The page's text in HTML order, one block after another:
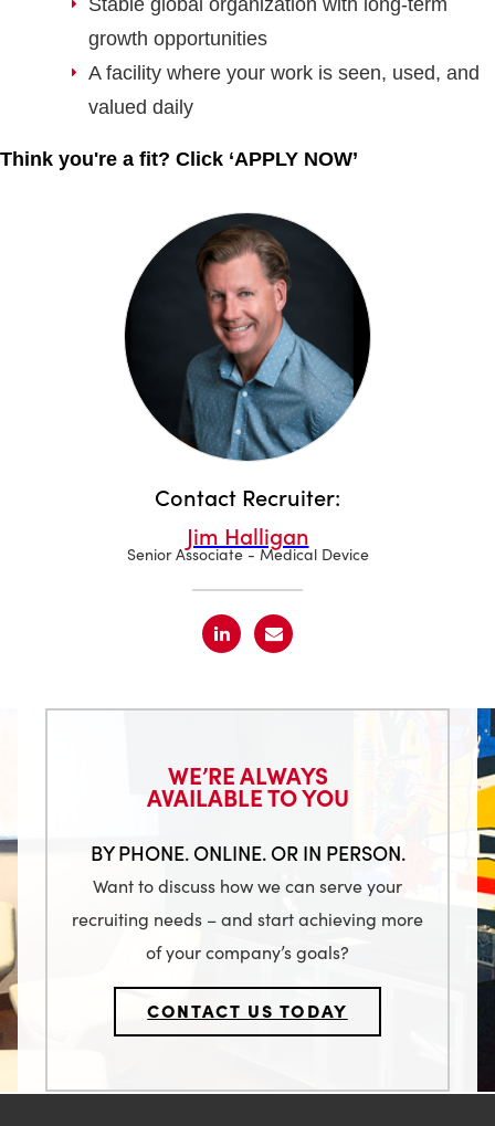
Stable global organization with long-term
growth opportunities
A facility where your work is seen, used, and
valued daily
Think you're a fit? Click ‘APPLY NOW’
Contact Recruiter:
Jim Halligan
Senior Associate - Medical Device
WE’RE ALWAYS
AVAILABLE TO YOU
BY PHONE. ONLINE. OR IN PERSON.
Want to discuss how we can serve your
recruiting needs – and start achieving more
of your company’s goals?
CONTACT US TODAY